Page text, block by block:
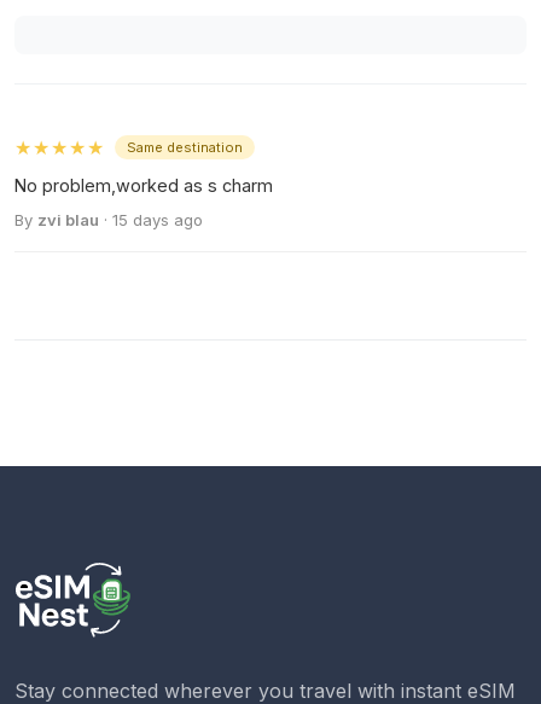
★★★★★ Same destination
No problem,worked as s charm
By zvi blau · 15 days ago
Stay connected wherever you travel with instant eSIM